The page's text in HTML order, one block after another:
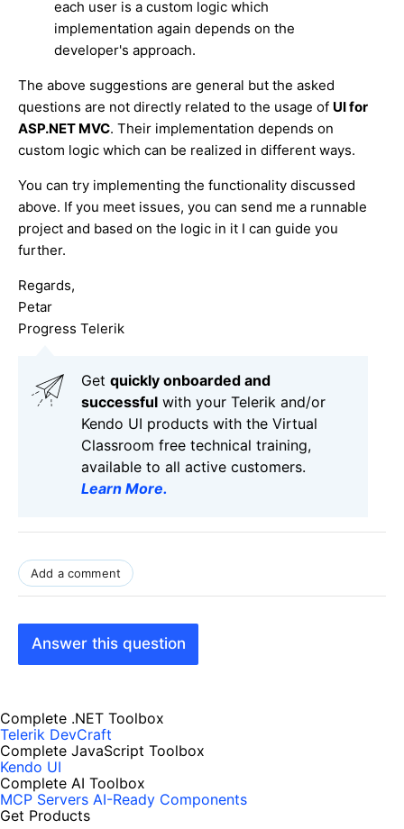
each user is a custom logic which
implementation again depends on the
developer's approach.
The above suggestions are general but the asked
questions are not directly related to the usage of UI for
ASP.NET MVC. Their implementation depends on
custom logic which can be realized in different ways.
You can try implementing the functionality discussed
above. If you meet issues, you can send me a runnable
project and based on the logic in it I can guide you
further.
Regards,
Petar
Progress Telerik
Get quickly onboarded and
successful with your Telerik and/or
Kendo UI products with the Virtual
Classroom free technical training,
available to all active customers.
Learn More.
Add a comment
Answer this question
Complete .NET Toolbox
Telerik DevCraft
Complete JavaScript Toolbox
Kendo UI
Complete AI Toolbox
MCP Servers AI-Ready Components
Get Products